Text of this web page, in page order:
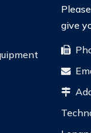
give


